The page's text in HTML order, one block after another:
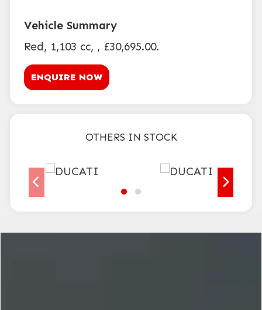
Red, 1,103 cc, , £30,695.00.
ENQUIRE NOW
OTHERS IN STOCK